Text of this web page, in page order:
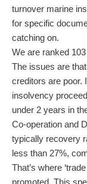
turnover marine
for specific
catching on.
We are ranked
The issues are
creditors are poor.
insolvency
under 2 years in
Co-operation and
typically recovery
less than 27%,
That’s where